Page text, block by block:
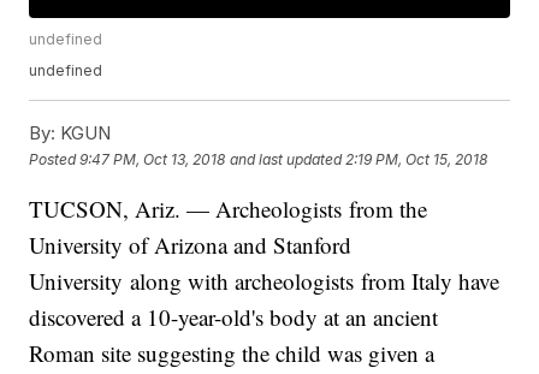
undefined
undefined
By: KGUN
Posted9:47 PM, Oct 13, 2018 and last updated 2:19 PM, Oct 15, 2018
TUCSON, Ariz. — Archeologists from the
University of Arizona and Stanford
University along with archeologists from Italy have
discovered a 10-year-old's body at an ancient
Roman site suggesting the child was given a